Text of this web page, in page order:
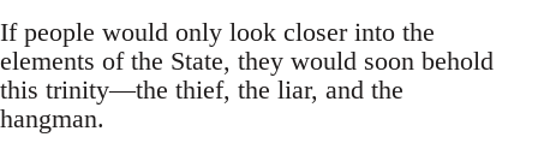
If people would only look closer into the
elements of the State, they would soon behold
this trinity—the thief, the liar, and the
hangman.